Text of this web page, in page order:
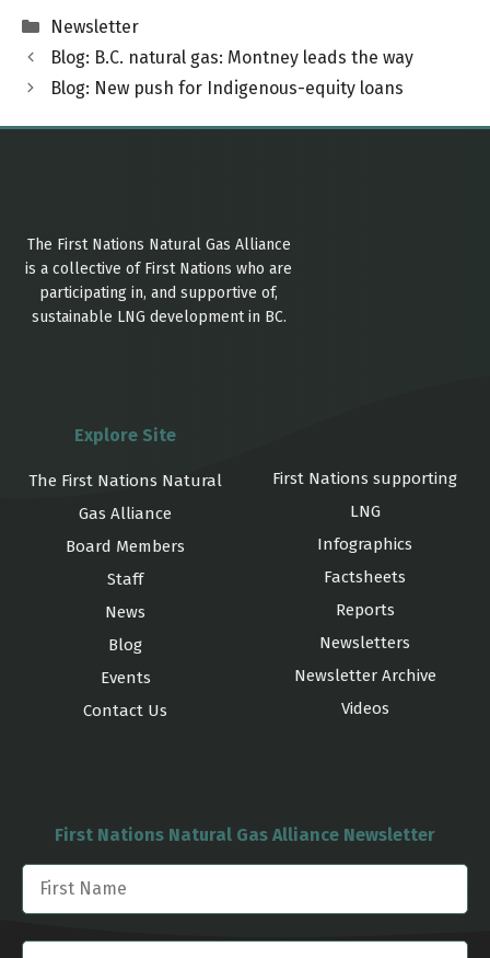
Categories
Newsletter
Blog: B.C. natural gas: Montney leads the way
Blog: New push for Indigenous-equity loans
The First Nations Natural Gas Alliance
is a collective of First Nations who are
participating in, and supportive of,
sustainable LNG development in BC.
Explore Site
The First Nations Natural
Gas Alliance
Board Members
Staff
News
Blog
Events
Contact Us
First Nations supporting
LNG
Infographics
Factsheets
Reports
Newsletters
Newsletter Archive
Videos
First Nations Natural Gas Alliance Newsletter